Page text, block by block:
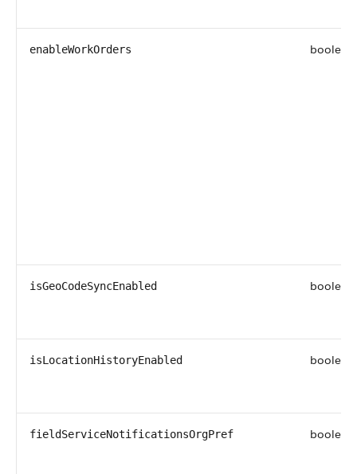
enableWorkOrders boolean
isGeoCodeSyncEnabled boolean
isLocationHistoryEnabled boolean
fieldServiceNotificationsOrgPref boolean